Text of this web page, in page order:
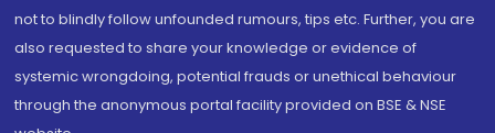
not to blindly follow unfounded rumours, tips etc. Further, you are
also requested to share your knowledge or evidence of
systemic wrongdoing, potential frauds or unethical behaviour
through the anonymous portal facility provided on BSE & NSE